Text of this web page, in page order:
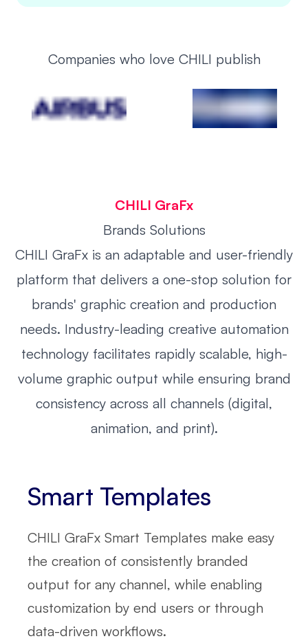
Companies who love CHILI publish
CHILI GraFx
Brands Solutions
CHILI GraFx is an adaptable and user-friendly
platform that delivers a one-stop solution for
brands' graphic creation and production
needs. Industry-leading creative automation
technology facilitates rapidly scalable, high-
volume graphic output while ensuring brand
consistency across all channels (digital,
animation, and print).
Smart Templates
CHILI GraFx Smart Templates make easy
the creation of consistently branded
output for any channel, while enabling
customization by end users or through
data-driven workflows.